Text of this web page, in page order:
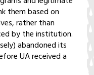
them based on
rather than
by the institution.
abandoned its
UA received a